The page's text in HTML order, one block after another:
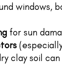
windows,
for sun
clay soil